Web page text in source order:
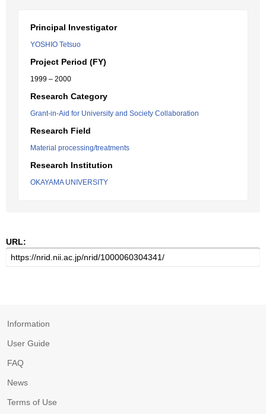
Principal Investigator
YOSHIO Tetsuo
Project Period (FY)
1999 – 2000
Research Category
Grant-in-Aid for University and Society Collaboration
Research Field
Material processing/treatments
Research Institution
OKAYAMA UNIVERSITY
URL:
Information
User Guide
FAQ
News
Terms of Use